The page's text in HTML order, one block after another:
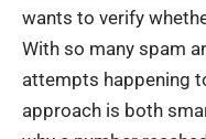
wants to verify
With so many spam
attempts happening
approach is both